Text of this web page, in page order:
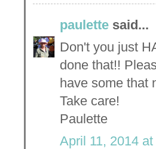
paulette said...
Don't you just
done that!!
have some that
Take care!
Paulette
April 11, 2014